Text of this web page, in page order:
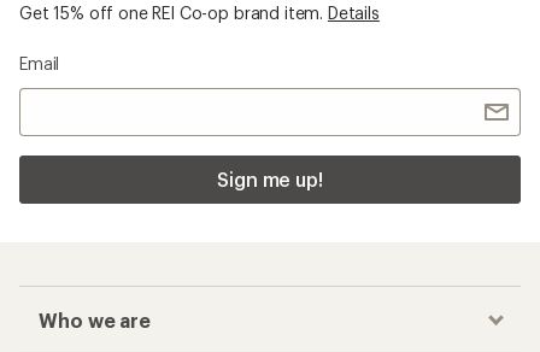
Get 15% off one REI Co-op brand item. Details
Email
Sign me up!
Who we are